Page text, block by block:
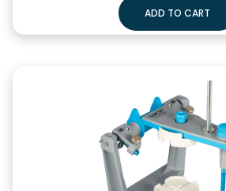
ADD TO CART